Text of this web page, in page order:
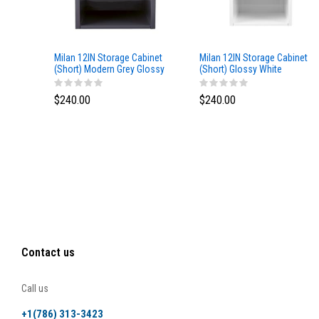
Milan 12IN Storage Cabinet
(Short) Modern Grey Glossy
$240.00
Milan 12IN Storage Cabinet
(Short) Glossy White
$240.00
Contact us
Call us
+1(786) 313-3423